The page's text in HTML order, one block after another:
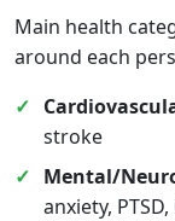
Main health
around each
stroke
Mental/
anxiety,